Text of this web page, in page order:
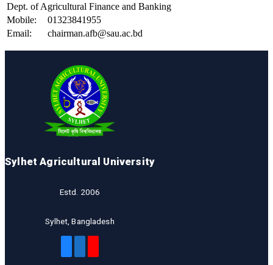
Dept. of Agricultural Finance and Banking
Mobile:
01323841955
Email:
chairman.afb@sau.ac.bd
Sylhet Agricultural University
Estd. 2006
Sylhet, Bangladesh